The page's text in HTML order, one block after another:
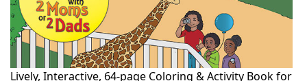
Lively, Interactive, 64-page Coloring & Activity Book for